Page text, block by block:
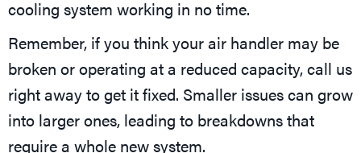
cooling system working in no time.
Remember, if you think your air handler may be
broken or operating at a reduced capacity, call us
right away to get it fixed. Smaller issues can grow
into larger ones, leading to breakdowns that
require a whole new system.